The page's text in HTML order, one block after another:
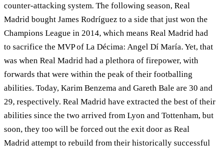
counter-attacking system. The following season, Real
Madrid bought James Rodríguez to a side that just won the
Champions League in 2014, which means Real Madrid had
to sacrifice the MVP of La Décima: Angel Dí María. Yet, that
was when Real Madrid had a plethora of firepower, with
forwards that were within the peak of their footballing
abilities. Today, Karim Benzema and Gareth Bale are 30 and
29, respectively. Real Madrid have extracted the best of their
abilities since the two arrived from Lyon and Tottenham, but
soon, they too will be forced out the exit door as Real
Madrid attempt to rebuild from their historically successful